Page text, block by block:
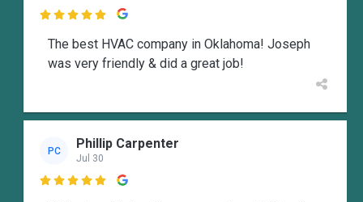

The best HVAC company in Oklahoma! Joseph
was very friendly & did a great job!
PC Phillip Carpenter
Jul 30
